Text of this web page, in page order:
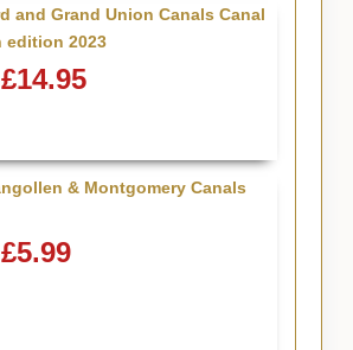
and Grand Union Canals Canal
edition 2023
£14.95
& Montgomery Canals
£5.99